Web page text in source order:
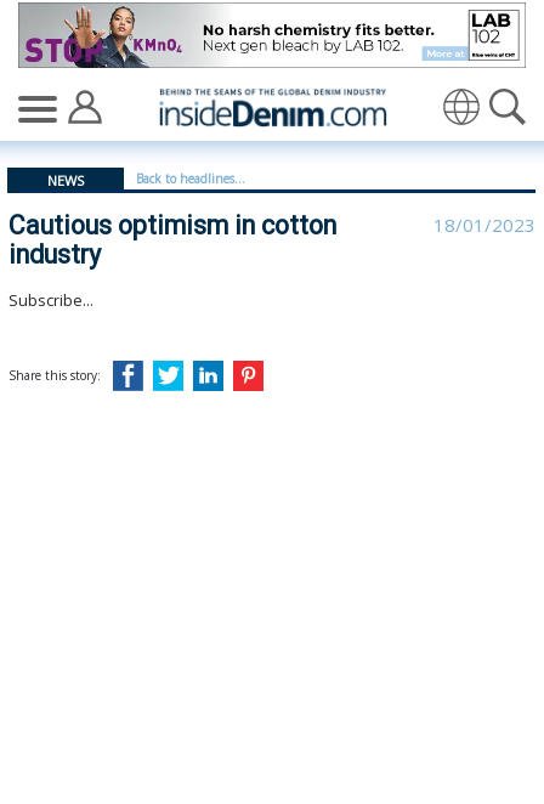
Cautious optimism in cotton industry - insidedenim:
NEWS Back to headlines...
Cautious optimism in cotton
industry
18/01/2023
Subscribe...
Share this story: